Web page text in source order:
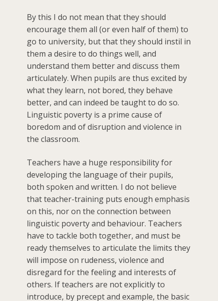
By this I do not mean that they should
encourage them all (or even half of them) to
go to university, but that they should instil in
them a desire to do things well, and
understand them better and discuss them
articulately. When pupils are thus excited by
what they learn, not bored, they behave
better, and can indeed be taught to do so.
Linguistic poverty is a prime cause of
boredom and of disruption and violence in
the classroom.
Teachers have a huge responsibility for
developing the language of their pupils,
both spoken and written. I do not believe
that teacher-training puts enough emphasis
on this, nor on the connection between
linguistic poverty and behaviour. Teachers
have to tackle both together, and must be
ready themselves to articulate the limits they
will impose on rudeness, violence and
disregard for the feeling and interests of
others. If teachers are not explicitly to
introduce, by precept and example, the basic